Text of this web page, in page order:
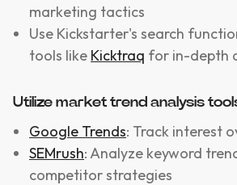
marketing tactics
Use Kickstarter's search
tools like Kicktraq for in-depth
Utilize market trend analysis
Google Trends: Track interest
SEMrush: Analyze keyword
competitor strategies